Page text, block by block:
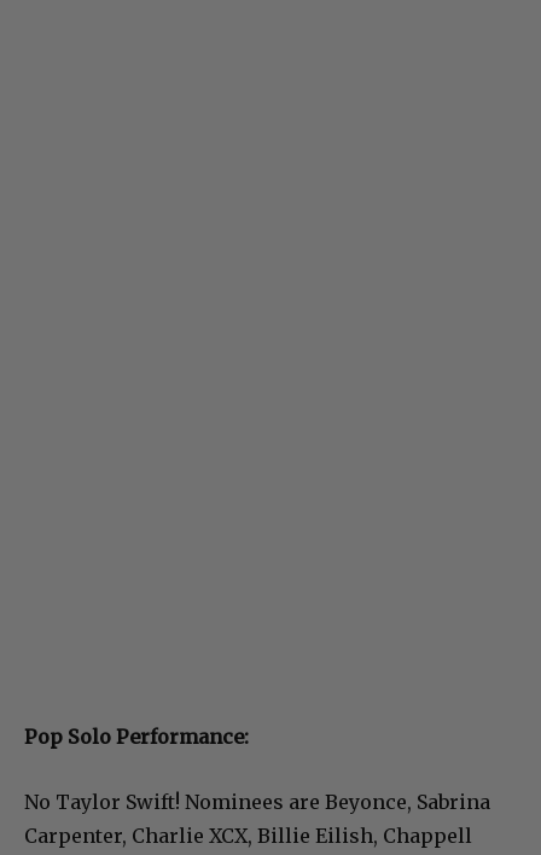
Pop Solo Performance:
No Taylor Swift! Nominees are Beyonce, Sabrina
Carpenter, Charlie XCX, Billie Eilish, Chappell